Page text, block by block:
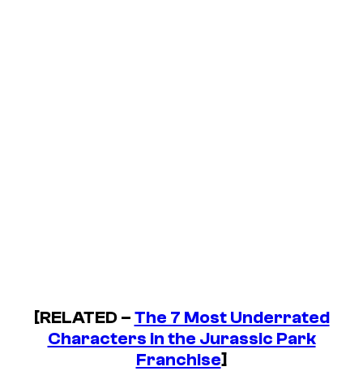
[RELATED –The 7 Most Underrated
Characters in the Jurassic Park
Franchise]